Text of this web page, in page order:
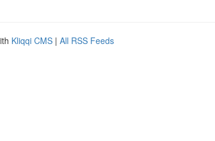
Kliqqi CMS | All RSS Feeds